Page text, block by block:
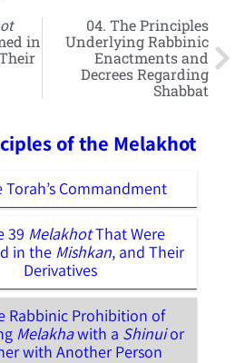
in
04. The Principles
Underlying Rabbinic
Enactments and
Decrees Regarding
Shabbat
of the Melakhot
Torah’s Commandment
39 MelakhotThat Were
in the Mishkan, and Their
Derivatives
Rabbinic Prohibition of
Melakhawith a Shinuior
with Another Person